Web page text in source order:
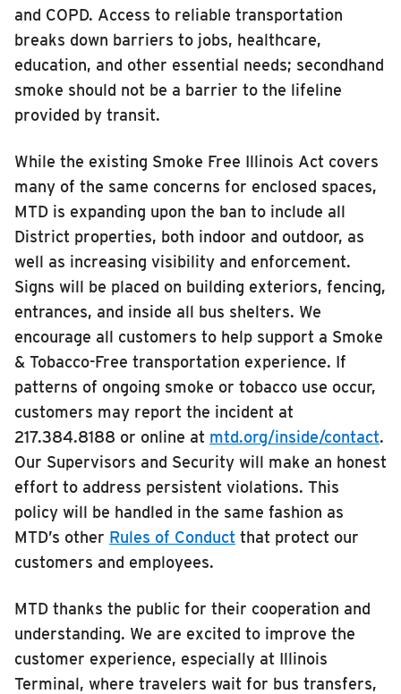
and COPD. Access to reliable transportation
breaks down barriers to jobs, healthcare,
education, and other essential needs; secondhand
smoke should not be a barrier to the lifeline
provided by transit.
While the existing Smoke Free Illinois Act covers
many of the same concerns for enclosed spaces,
MTD is expanding upon the ban to include all
District properties, both indoor and outdoor, as
well as increasing visibility and enforcement.
Signs will be placed on building exteriors, fencing,
entrances, and inside all bus shelters. We
encourage all customers to help support a Smoke
& Tobacco-Free transportation experience. If
patterns of ongoing smoke or tobacco use occur,
customers may report the incident at
217.384.8188 or online at mtd.org/inside/contact.
Our Supervisors and Security will make an honest
effort to address persistent violations. This
policy will be handled in the same fashion as
MTD’s other Rules of Conduct that protect our
customers and employees.
MTD thanks the public for their cooperation and
understanding. We are excited to improve the
customer experience, especially at Illinois
Terminal, where travelers wait for bus transfers,